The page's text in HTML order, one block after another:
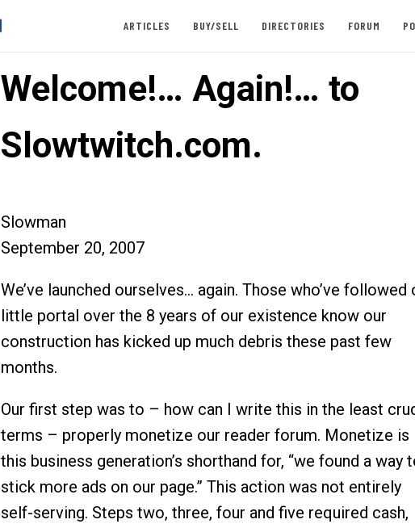
ARTICLES BUY/SELL DIRECTORIES FORUM
Welcome!… Again!… to
Slowtwitch.com.
Slowman
September 20, 2007
We’ve launched ourselves… again. Those who’ve followed
little portal over the 8 years of our existence know our
construction has kicked up much debris these past few
months.
Our first step was to – how can I write this in the least
terms – properly monetize our reader forum. Monetize is
this business generation’s shorthand for, “we found a way
stick more ads on our page.” This action was not entirely
self-serving. Steps two, three, four and five required cash,